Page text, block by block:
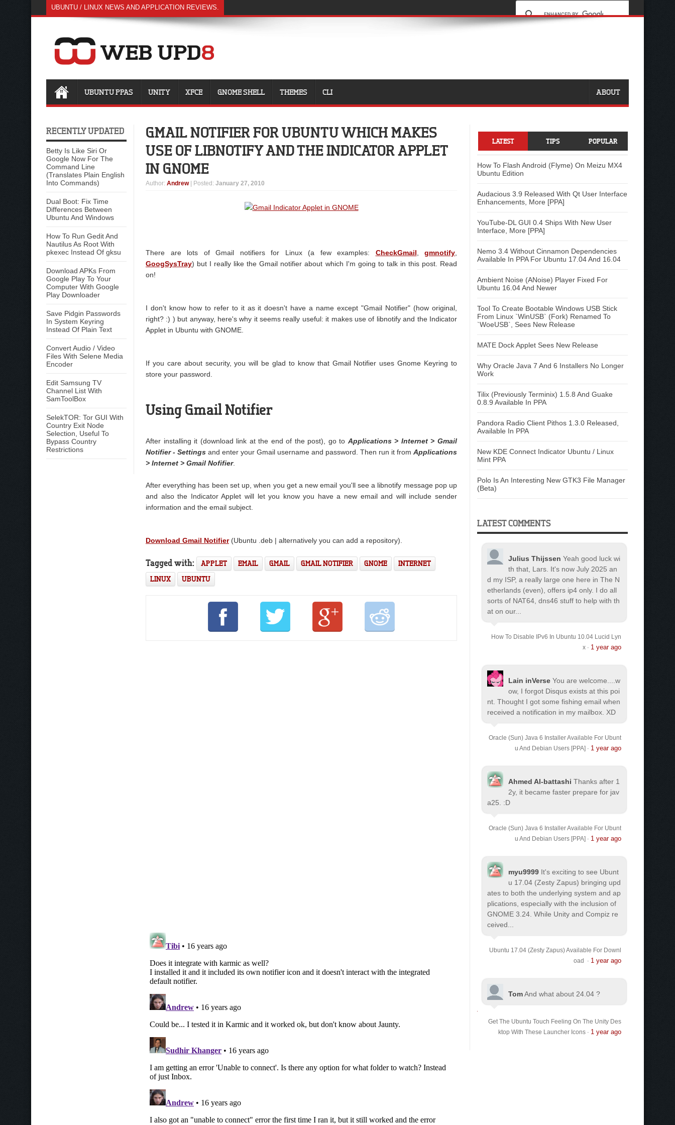
UBUNTU / LINUX NEWS AND APPLICATION REVIEWS.
UBUNTU PPAS UNITY XFCE GNOME SHELL THEMES CLI ABOUT
RECENTLY UPDATED
Betty Is Like Siri Or
Google Now For The
Command Line
(Translates Plain English
Into Commands)
Dual Boot: Fix Time
Differences Between
Ubuntu And Windows
How To Run Gedit And
Nautilus As Root With
pkexec Instead Of gksu
Download APKs From
Google Play To Your
Computer With Google
Play Downloader
Save Pidgin Passwords
In System Keyring
Instead Of Plain Text
Convert Audio / Video
Files With Selene Media
Encoder
Edit Samsung TV
Channel List With
SamToolBox
SelekTOR: Tor GUI With
Country Exit Node
Selection, Useful To
Bypass Country
Restrictions
GMAIL NOTIFIER FOR UBUNTU WHICH MAKES
USE OF LIBNOTIFY AND THE INDICATOR APPLET
IN GNOME
Author: Andrew | Posted: January 27, 2010
There are lots of Gmail notifiers for Linux (a few examples: CheckGmail gmnotify
GoogSysTray) but I really like the Gmail notifier about which I'm going to talk in this post. Read
on!
I don't know how to refer to it as it doesn't have a name except "Gmail Notifier" (how original,
right? :) ) but anyway, here's why it seems really useful: it makes use of libnotify and the Indicator
Applet in Ubuntu with GNOME.
If you care about security, you will be glad to know that Gmail Notifier uses Gnome Keyring to
store your password.
Using Gmail Notifier
After installing it (download link at the end of the post), go to Applications > Internet > Gmail
Notifier - Settings and enter your Gmail username and password. Then run it from Applications
> Internet > Gmail Nofifier.
After everything has been set up, when you get a new email you'll see a libnotify message pop up
and also the Indicator Applet will let you know you have a new email and will include sender
information and the email subject.
Download Gmail Notifier(Ubuntu .deb | alternatively you can add a repository).
Tagged with: APPLET EMAIL GMAIL GMAIL NOTIFIER GNOME
INTERNET
LINUX
UBUNTU
LATEST TIPS POPULAR
How To Flash Android (Flyme) On Meizu MX4
Ubuntu Edition
Audacious 3.9 Released With Qt User Interface
Enhancements, More [PPA]
YouTube-DL GUI 0.4 Ships With New User
Interface, More [PPA]
Nemo 3.4 Without Cinnamon Dependencies
Available In PPA For Ubuntu 17.04 And 16.04
Ambient Noise (ANoise) Player Fixed For
Ubuntu 16.04 And Newer
Tool To Create Bootable Windows USB Stick
From Linux `WinUSB` (Fork) Renamed To
`WoeUSB`, Sees New Release
MATE Dock Applet Sees New Release
Why Oracle Java 7 And 6 Installers No Longer
Work
Tilix (Previously Terminix) 1.5.8 And Guake
0.8.9 Available In PPA
Pandora Radio Client Pithos 1.3.0 Released,
Available In PPA
New KDE Connect Indicator Ubuntu / Linux
Mint PPA
Polo Is An Interesting New GTK3 File Manager
(Beta)
LATEST COMMENTS
Julius Thijssen Yeah good luck wi
th that, Lars. It's now July 2025 an
d my ISP, a really large one here in The N
etherlands (even), offers ip4 only. I do all
sorts of NAT64, dns46 stuff to help with th
at on our...
How To Disable IPv6 In Ubuntu 10.04 Lucid Lyn
x· 1 year ago
Lain inVerse You are welcome.
...w
ow, I forgot Disqus exists at this poi
nt. Thought I got some fishing email when
received a notification in my mailbox. XD
Oracle (Sun) Java 6 Installer Available For Ubunt
u And Debian Users [PPA] · 1 year ago
Ahmed Al-battashi Thanks after 1
2y, it became faster prepare for jav
a25. :D
Oracle (Sun) Java 6 Installer Available For Ubunt
u And Debian Users [PPA] · 1 year ago
myu9999 It's exciting to see Ubunt
u 17.04 (Zesty Zapus) bringing upd
ates to both the underlying system and ap
plications, especially with the inclusion of
GNOME 3.24. While Unity and Compiz re
ceived...
Ubuntu 17.04 (Zesty Zapus) Available For Downl
oad
· 1 year ago
TomAnd what about 24.04 ?
Get The Ubuntu Touch Feeling On The Unity Des
ktop With These Launcher Icons· 1 year ago